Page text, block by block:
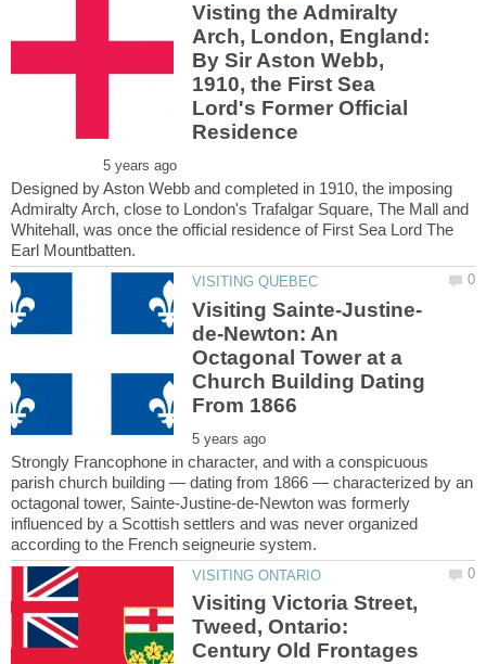
Visting the Admiralty
Arch, London, England:
By Sir Aston Webb,
1910, the First Sea
Lord's Former Official
Designed by Aston Webb and completed in 1910, the imposing
Admiralty Arch, close to London's Trafalgar Square, The Mall and
Whitehall, was once the official residence of First Sea Lord The
de-Newton: An
Octagonal Tower at a
Church Building Dating
Strongly Francophone in character, and with a conspicuous
parish church building — dating from 1866 — characterized by an
octagonal tower, Sainte-Justine-de-Newton was formerly
influenced by a Scottish settlers and was never organized
Visiting Victoria Street,
Tweed, Ontario:
Century Old Frontages